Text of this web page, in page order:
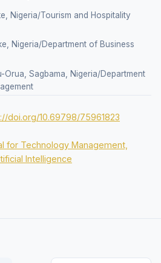
Nigeria/Tourism and Hospitality
Nigeria/Department of Business
Sagbama, Nigeria/Department
doi.org/10.69798/75961823
for Technology Management,
Intelligence